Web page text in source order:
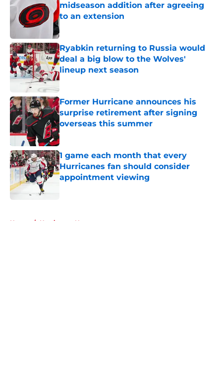
midseason addition after agreeing
to an extension
Ryabkin returning to Russia would
deal a big blow to the Wolves'
lineup next season
Published by on Invalid Date
Former Hurricane announces his
surprise retirement after signing
overseas this summer
Published by on Invalid Date
1 game each month that every
Hurricanes fan should consider
appointment viewing
Home / Hurricanes News